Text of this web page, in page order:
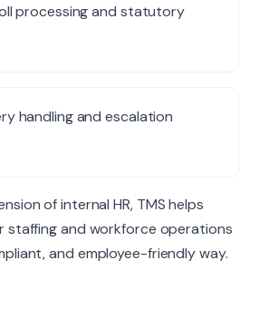
processing and statutory
handling and escalation
of internal HR, TMS helps
staffing and workforce operations
and employee-friendly way.